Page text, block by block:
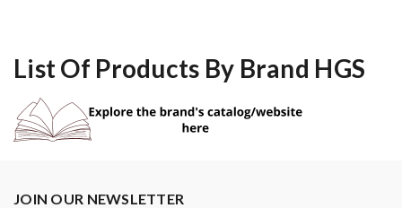
List Of Products By Brand HGS
JOIN OUR NEWSLETTER